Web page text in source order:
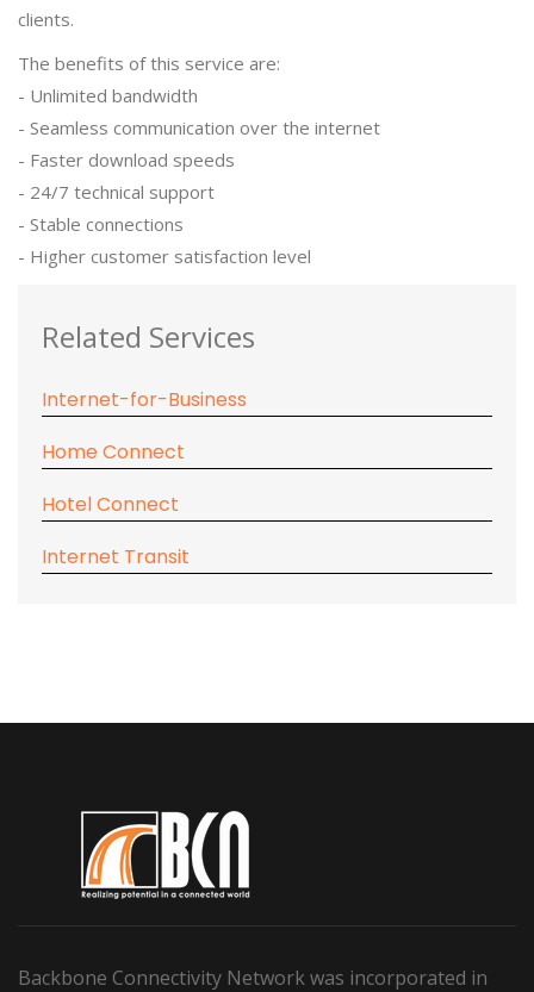
clients.
The benefits of this service are:
- Unlimited bandwidth
- Seamless communication over the internet
- Faster download speeds
- 24/7 technical support
- Stable connections
- Higher customer satisfaction level
Related Services
Internet-for-Business
Home Connect
Hotel Connect
Internet Transit
Backbone Connectivity Network was incorporated in